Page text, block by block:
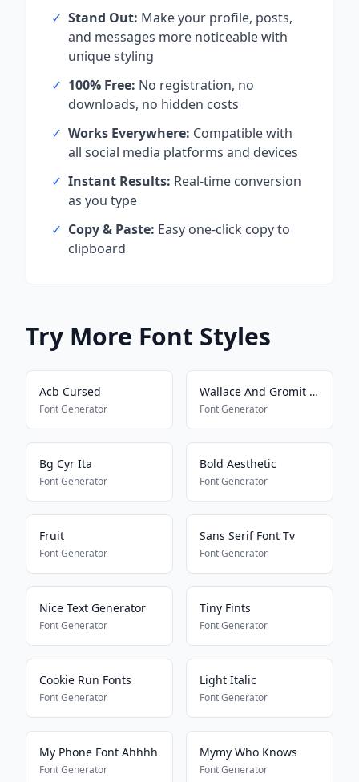
✓ Stand Out: Make your profile, posts,
and messages more noticeable with
unique styling
✓ 100% Free: No registration, no
downloads, no hidden costs
✓ Works Everywhere: Compatible with
all social media platforms and devices
✓ Instant Results: Real-time conversion
as you type
✓ Copy & Paste: Easy one-click copy to
clipboard
Try More Font Styles
Acb Cursed
Font Generator
Wallace And Gromit Font
Font Generator
Bg Cyr Ita
Font Generator
Bold Aesthetic
Font Generator
Fruit
Font Generator
Sans Serif Font Tv
Font Generator
Nice Text Generator
Font Generator
Tiny Fints
Font Generator
Cookie Run Fonts
Font Generator
Light Italic
Font Generator
My Phone Font Ahhhh
Font Generator
Mymy Who Knows
Font Generator